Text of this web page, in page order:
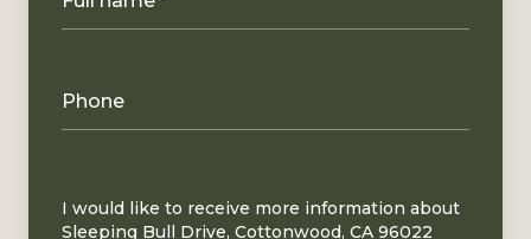
Phone
Message
I would like to receive more information about
Sleeping Bull Drive, Cottonwood, CA 96022